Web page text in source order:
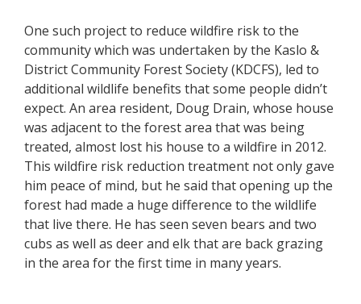
One such project to reduce wildfire risk to the
community which was undertaken by the Kaslo &
District Community Forest Society (KDCFS), led to
additional wildlife benefits that some people didn’t
expect. An area resident, Doug Drain, whose house
was adjacent to the forest area that was being
treated, almost lost his house to a wildfire in 2012.
This wildfire risk reduction treatment not only gave
him peace of mind, but he said that opening up the
forest had made a huge difference to the wildlife
that live there. He has seen seven bears and two
cubs as well as deer and elk that are back grazing
in the area for the first time in many years.